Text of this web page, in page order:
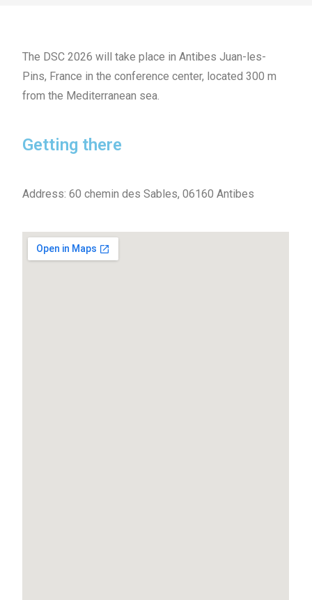
The DSC 2026 will take place in Antibes Juan-les-
Pins, France in the conference center, located 300 m
from the Mediterranean sea.
Getting there
Address: 60 chemin des Sables, 06160 Antibes